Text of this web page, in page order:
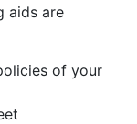
aids are
of your